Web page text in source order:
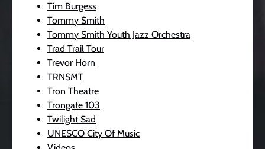
Tim Burgess
Tommy Smith
Tommy Smith Youth Jazz Orchestra
Trad Trail Tour
Trevor Horn
TRNSMT
Tron Theatre
Trongate 103
Twilight Sad
UNESCO City Of Music